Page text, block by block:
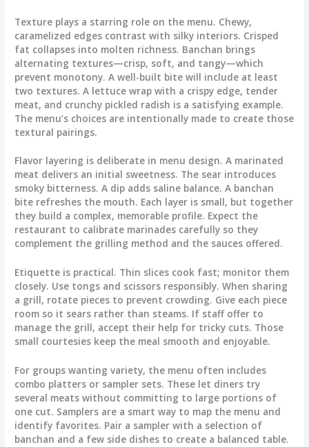
Texture plays a starring role on the menu. Chewy,
caramelized edges contrast with silky interiors. Crisped
fat collapses into molten richness. Banchan brings
alternating textures—crisp, soft, and tangy—which
prevent monotony. A well-built bite will include at least
two textures. A lettuce wrap with a crispy edge, tender
meat, and crunchy pickled radish is a satisfying example.
The menu’s choices are intentionally made to create those
textural pairings.
Flavor layering is deliberate in menu design. A marinated
meat delivers an initial sweetness. The sear introduces
smoky bitterness. A dip adds saline balance. A banchan
bite refreshes the mouth. Each layer is small, but together
they build a complex, memorable profile. Expect the
restaurant to calibrate marinades carefully so they
complement the grilling method and the sauces offered.
Etiquette is practical. Thin slices cook fast; monitor them
closely. Use tongs and scissors responsibly. When sharing
a grill, rotate pieces to prevent crowding. Give each piece
room so it sears rather than steams. If staff offer to
manage the grill, accept their help for tricky cuts. Those
small courtesies keep the meal smooth and enjoyable.
For groups wanting variety, the menu often includes
combo platters or sampler sets. These let diners try
several meats without committing to large portions of
one cut. Samplers are a smart way to map the menu and
identify favorites. Pair a sampler with a selection of
banchan and a few side dishes to create a balanced table.